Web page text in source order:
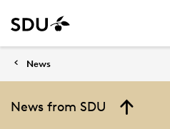
News
News from SDU